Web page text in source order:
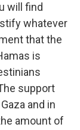
will find
whatever
that the
is
support
and in
amount of